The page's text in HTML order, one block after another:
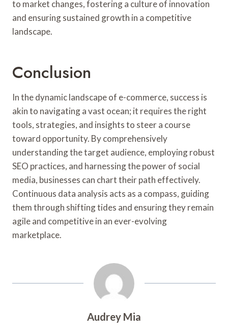
to market changes, fostering a culture of innovation
and ensuring sustained growth in a competitive
landscape.
Conclusion
In the dynamic landscape of e-commerce, success is
akin to navigating a vast ocean; it requires the right
tools, strategies, and insights to steer a course
toward opportunity. By comprehensively
understanding the target audience, employing robust
SEO practices, and harnessing the power of social
media, businesses can chart their path effectively.
Continuous data analysis acts as a compass, guiding
them through shifting tides and ensuring they remain
agile and competitive in an ever-evolving
marketplace.
Audrey Mia